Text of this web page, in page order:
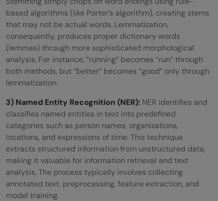
based algorithms (like Porter’s algorithm), creating stems
that may not be actual words. Lemmatization,
consequently, produces proper dictionary words
(lemmas) through more sophisticated morphological
analysis. For instance, “running” becomes “run” through
both methods, but “better” becomes “good” only through
lemmatization.
3) Named Entity Recognition (NER): NER identifies and
classifies named entities in text into predefined
categories such as person names, organizations,
locations, and expressions of time. This technique
extracts structured information from unstructured data,
making it valuable for information retrieval and text
analysis. The process typically involves collecting
annotated text, preprocessing, feature extraction, and
model training.